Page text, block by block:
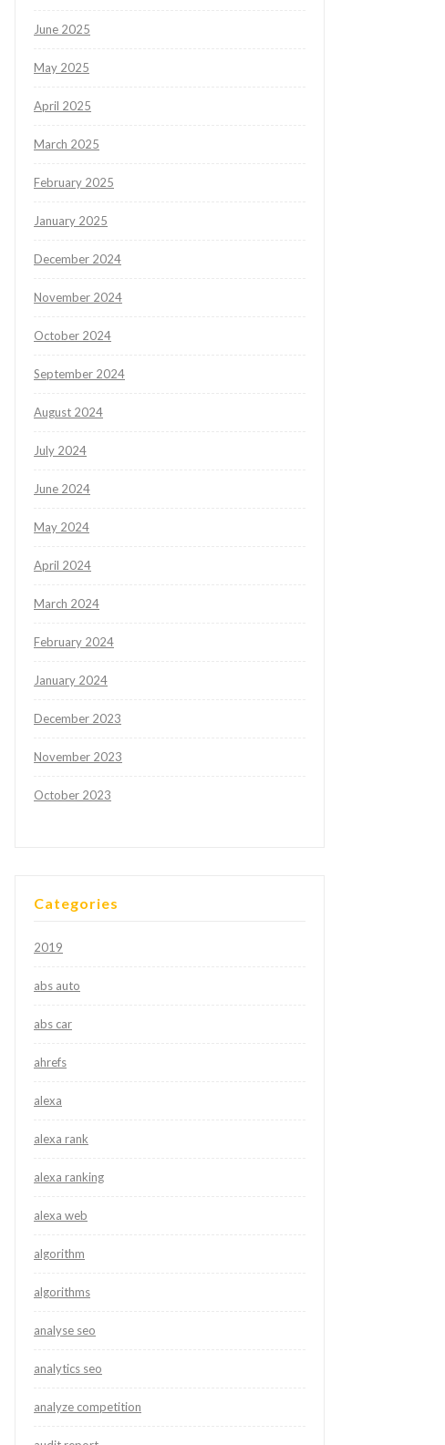
June 2025
May 2025
April 2025
March 2025
February 2025
January 2025
December 2024
November 2024
October 2024
September 2024
August 2024
July 2024
June 2024
May 2024
April 2024
March 2024
February 2024
January 2024
December 2023
November 2023
October 2023
Categories
2019
abs auto
abs car
ahrefs
alexa
alexa rank
alexa ranking
alexa web
algorithm
algorithms
analyse seo
analytics seo
analyze competition